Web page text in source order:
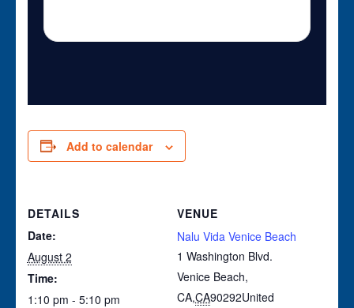
Add to calendar
DETAILS
Date:
August 2
Time:
1:10 pm - 5:10 pm
VENUE
Nalu Vida Venice Beach
1 Washington Blvd.
Venice Beach,
CA,CA90292United